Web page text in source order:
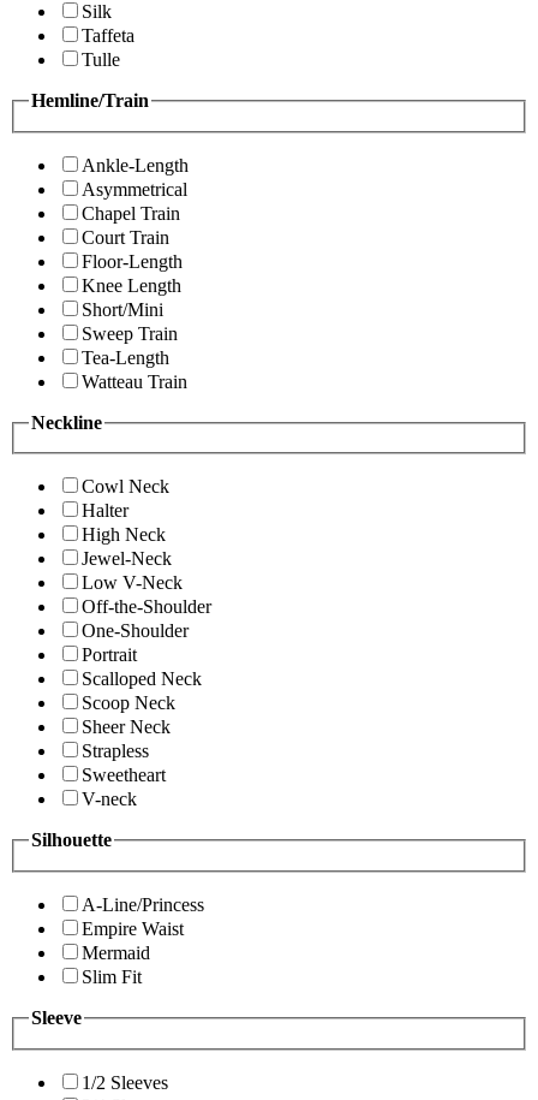
Silk
Taffeta
Tulle
Hemline/Train
Ankle-Length
Asymmetrical
Chapel Train
Court Train
Floor-Length
Knee Length
Short/Mini
Sweep Train
Tea-Length
Watteau Train
Neckline
Cowl Neck
Halter
High Neck
Jewel-Neck
Low V-Neck
Off-the-Shoulder
One-Shoulder
Portrait
Scalloped Neck
Scoop Neck
Sheer Neck
Strapless
Sweetheart
V-neck
Silhouette
A-Line/Princess
Empire Waist
Mermaid
Slim Fit
Sleeve
1/2 Sleeves